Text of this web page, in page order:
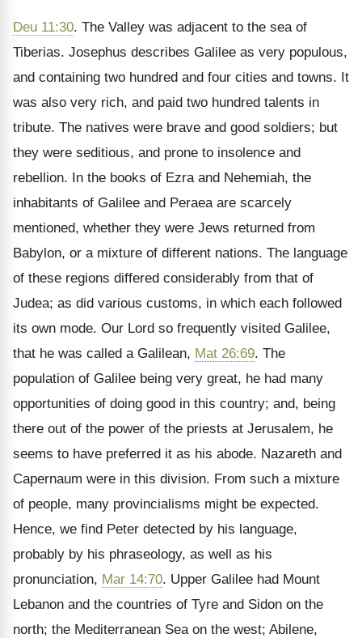
Deu 11:30. The Valley was adjacent to the sea of
Tiberias. Josephus describes Galilee as very populous,
and containing two hundred and four cities and towns. It
was also very rich, and paid two hundred talents in
tribute. The natives were brave and good soldiers; but
they were seditious, and prone to insolence and
rebellion. In the books of Ezra and Nehemiah, the
inhabitants of Galilee and Peraea are scarcely
mentioned, whether they were Jews returned from
Babylon, or a mixture of different nations. The language
of these regions differed considerably from that of
Judea; as did various customs, in which each followed
its own mode. Our Lord so frequently visited Galilee,
that he was called a Galilean, Mat 26:69. The
population of Galilee being very great, he had many
opportunities of doing good in this country; and, being
there out of the power of the priests at Jerusalem, he
seems to have preferred it as his abode. Nazareth and
Capernaum were in this division. From such a mixture
of people, many provincialisms might be expected.
Hence, we find Peter detected by his language,
probably by his phraseology, as well as his
pronunciation, Mar 14:70. Upper Galilee had Mount
Lebanon and the countries of Tyre and Sidon on the
north; the Mediterranean Sea on the west; Abilene,